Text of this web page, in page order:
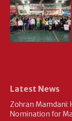
Latest News
Zohran Mamdani:
Nomination for